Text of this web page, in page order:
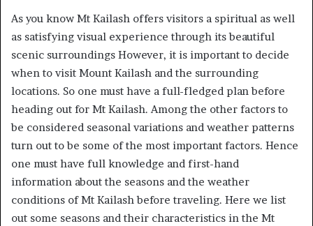
As you know Mt Kailash offers visitors a spiritual as well
as satisfying visual experience through its beautiful
scenic surroundings However, it is important to decide
when to visit Mount Kailash and the surrounding
locations. So one must have a full-fledged plan before
heading out for Mt Kailash. Among the other factors to
be considered seasonal variations and weather patterns
turn out to be some of the most important factors. Hence
one must have full knowledge and first-hand
information about the seasons and the weather
conditions of Mt Kailash before traveling. Here we list
out some seasons and their characteristics in the Mt